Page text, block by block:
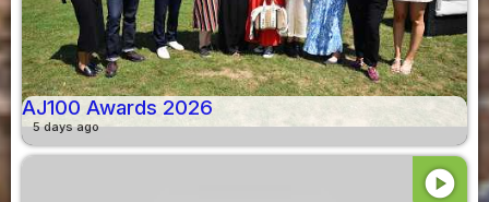
AJ100 Awards 2026
5 days ago
play_circle